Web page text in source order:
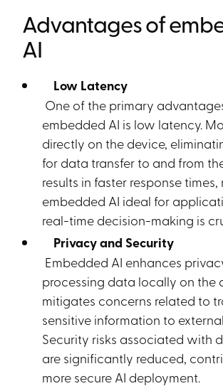
Advantages of
AI
Low Latency
One of the primary
embedded AI is low latency.
directly on the device,
for data transfer to and from
results in faster response times,
embedded AI ideal for
real-time decision-making is
Privacy and Security
Embedded AI enhances
processing data locally on the
mitigates concerns related to
sensitive information to
Security risks associated with
are significantly reduced,
more secure AI deployment.